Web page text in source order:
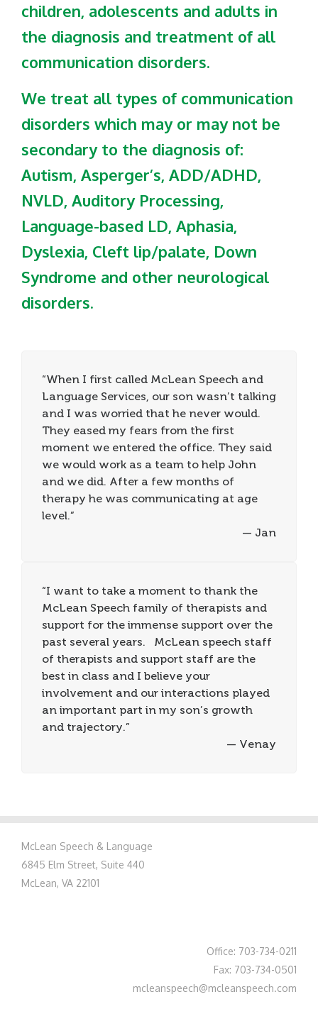
children, adolescents and adults in
the diagnosis and treatment of all
communication disorders.
We treat all types of communication
disorders which may or may not be
secondary to the diagnosis of:
Autism, Asperger’s, ADD/ADHD,
NVLD, Auditory Processing,
Language-based LD, Aphasia,
Dyslexia, Cleft lip/palate, Down
Syndrome and other neurological
disorders.
“When I first called McLean Speech and
Language Services, our son wasn’t talking
and I was worried that he never would.
They eased my fears from the first
moment we entered the office. They said
we would work as a team to help John
and we did. After a few months of
therapy he was communicating at age
level.”
— Jan
“I want to take a moment to thank the
McLean Speech family of therapists and
support for the immense support over the
past several years. McLean speech staff
of therapists and support staff are the
best in class and I believe your
involvement and our interactions played
an important part in my son’s growth
and trajectory.”
— Venay
McLean Speech & Language
6845 Elm Street, Suite 440
McLean, VA 22101
Office: 703-734-0211
Fax: 703-734-0501
mcleanspeech@mcleanspeech.com